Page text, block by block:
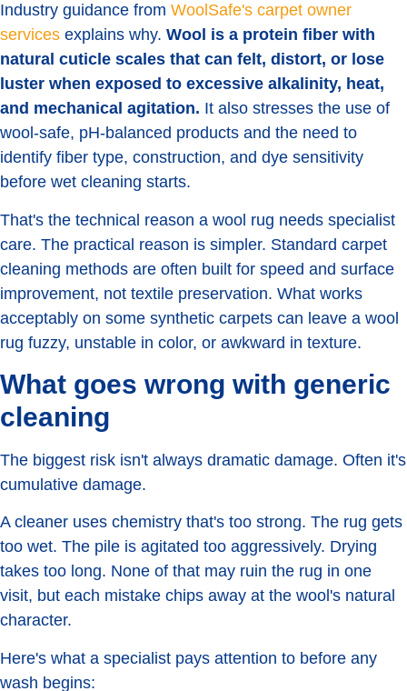
Industry guidance from WoolSafe's carpet owner
services explains why. Wool is a protein fiber with
natural cuticle scales that can felt, distort, or lose
luster when exposed to excessive alkalinity, heat,
and mechanical agitation. It also stresses the use of
wool-safe, pH-balanced products and the need to
identify fiber type, construction, and dye sensitivity
before wet cleaning starts.
That's the technical reason a wool rug needs specialist
care. The practical reason is simpler. Standard carpet
cleaning methods are often built for speed and surface
improvement, not textile preservation. What works
acceptably on some synthetic carpets can leave a wool
rug fuzzy, unstable in color, or awkward in texture.
What goes wrong with generic
cleaning
The biggest risk isn't always dramatic damage. Often it's
cumulative damage.
A cleaner uses chemistry that's too strong. The rug gets
too wet. The pile is agitated too aggressively. Drying
takes too long. None of that may ruin the rug in one
visit, but each mistake chips away at the wool's natural
character.
Here's what a specialist pays attention to before any
wash begins: